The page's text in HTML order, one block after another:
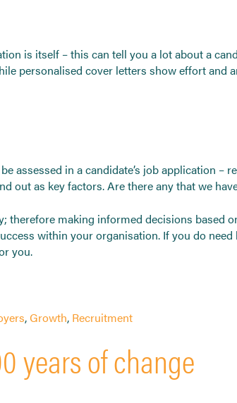
is itself – this can tell you a lot about a
personalised cover letters show effort and
assessed in a candidate’s job application –
as key factors. Are there any that we
therefore making informed decisions based
within your organisation. If you do
you.
,Growth, Recruitment
years of change